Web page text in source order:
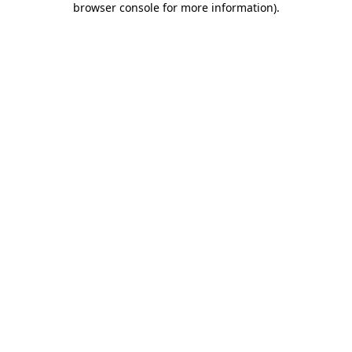
browser console for more information).